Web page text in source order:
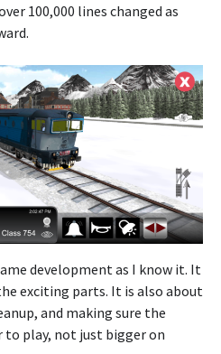
100,000 lines changed as
development as I know it. It
exciting parts. It is also about
and making sure the
play, not just bigger on